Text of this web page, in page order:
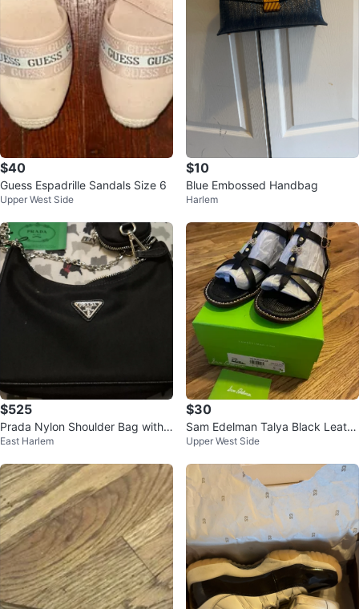
$40
Guess Espadrille Sandals Size 6
Upper West Side
$10
Blue Embossed Handbag
Harlem
$525
Prada Nylon Shoulder Bag with
Coin Pouch
East Harlem
$30
Sam Edelman Talya Black Leath
er Gladiator Sandals
Upper West Side